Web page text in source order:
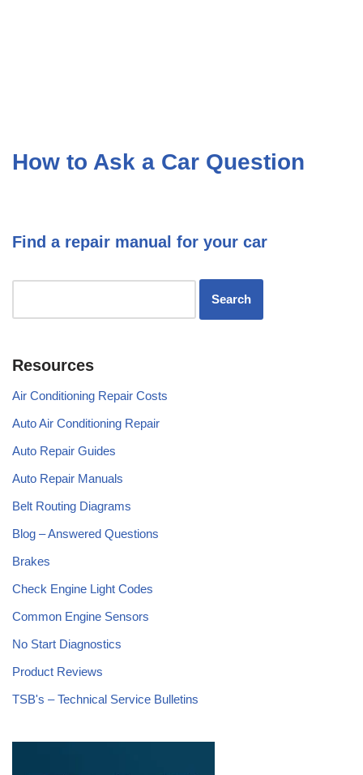
How to Ask a Car Question
Find a repair manual for your car
Resources
Air Conditioning Repair Costs
Auto Air Conditioning Repair
Auto Repair Guides
Auto Repair Manuals
Belt Routing Diagrams
Blog – Answered Questions
Brakes
Check Engine Light Codes
Common Engine Sensors
No Start Diagnostics
Product Reviews
TSB's – Technical Service Bulletins